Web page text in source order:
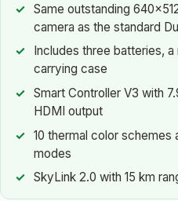
Same outstanding
camera as the standard
Includes three batteries,
carrying case
Smart Controller V3 with
HDMI output
10 thermal color schemes
modes
SkyLink 2.0 with 15 km